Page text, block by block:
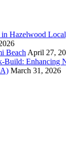
in Hazelwood
Beach April 27,
Build: Enhancing
March 31, 2026